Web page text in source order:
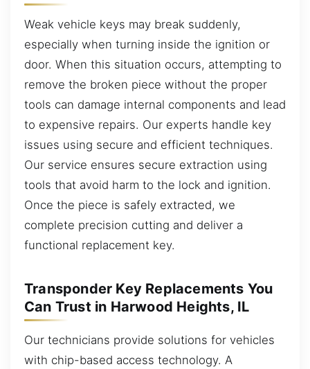
Weak vehicle keys may break suddenly,
especially when turning inside the ignition or
door. When this situation occurs, attempting to
remove the broken piece without the proper
tools can damage internal components and lead
to expensive repairs. Our experts handle key
issues using secure and efficient techniques.
Our service ensures secure extraction using
tools that avoid harm to the lock and ignition.
Once the piece is safely extracted, we
complete precision cutting and deliver a
functional replacement key.
Transponder Key Replacements You
Can Trust in Harwood Heights, IL
Our technicians provide solutions for vehicles
with chip-based access technology. A